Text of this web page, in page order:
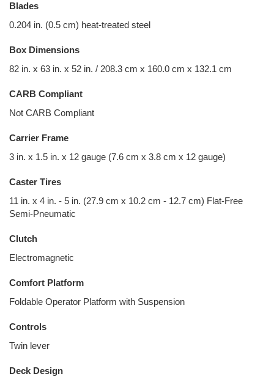
Blades
0.204 in. (0.5 cm) heat-treated steel
Box Dimensions
82 in. x 63 in. x 52 in. / 208.3 cm x 160.0 cm x 132.1 cm
CARB Compliant
Not CARB Compliant
Carrier Frame
3 in. x 1.5 in. x 12 gauge (7.6 cm x 3.8 cm x 12 gauge)
Caster Tires
11 in. x 4 in. - 5 in. (27.9 cm x 10.2 cm - 12.7 cm) Flat-Free
Semi-Pneumatic
Clutch
Electromagnetic
Comfort Platform
Foldable Operator Platform with Suspension
Controls
Twin lever
Deck Design